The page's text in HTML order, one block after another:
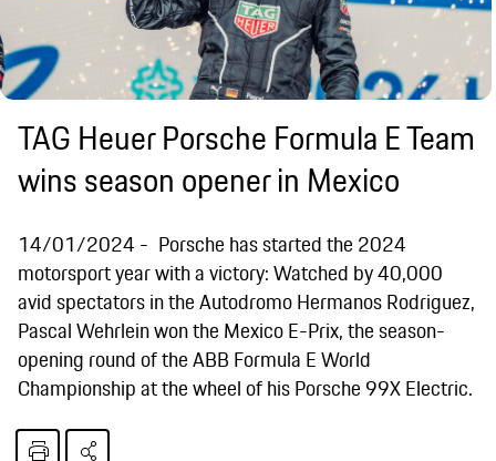
TAG Heuer Porsche Formula E Team
wins season opener in Mexico
14/01/2024
Porsche has started the 2024
motorsport year with a victory: Watched by 40,000
avid spectators in the Autodromo Hermanos Rodriguez,
Pascal Wehrlein won the Mexico E-Prix, the season-
opening round of the ABB Formula E World
Championship at the wheel of his Porsche 99X Electric.